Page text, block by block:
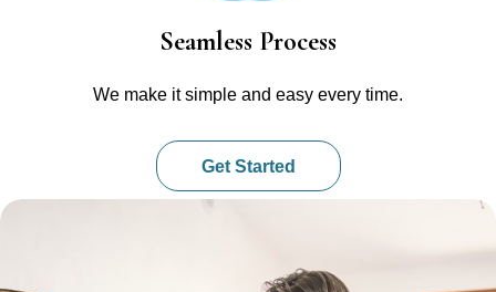
Seamless Process
We make it simple and easy every time.
Get Started